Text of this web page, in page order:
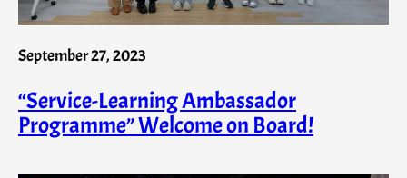
September 27, 2023
“Service-Learning Ambassador
Programme” Welcome on Board!